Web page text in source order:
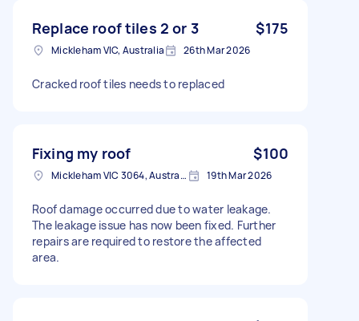
Replace roof tiles 2 or 3 $175
Mickleham VIC, Australia 26th Mar 2026
Cracked roof tiles needs to replaced
Fixing my roof $100
Mickleham VIC 3064, Australia 19th Mar 2026
Roof damage occurred due to water leakage.
The leakage issue has now been fixed. Further
repairs are required to restore the affected
area.